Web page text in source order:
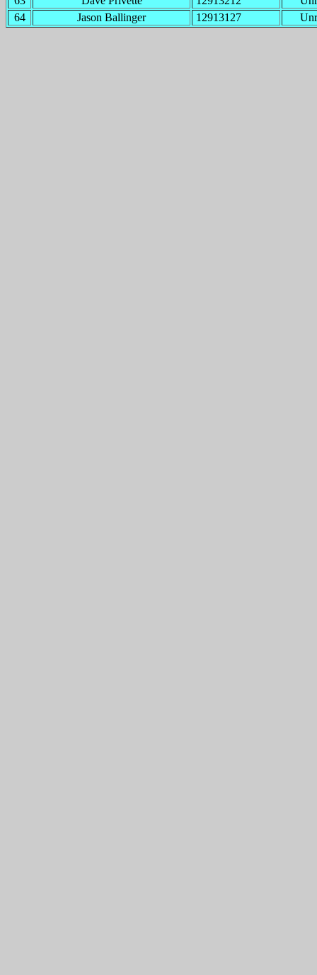
64
Jason Ballinger 12913127 Unr